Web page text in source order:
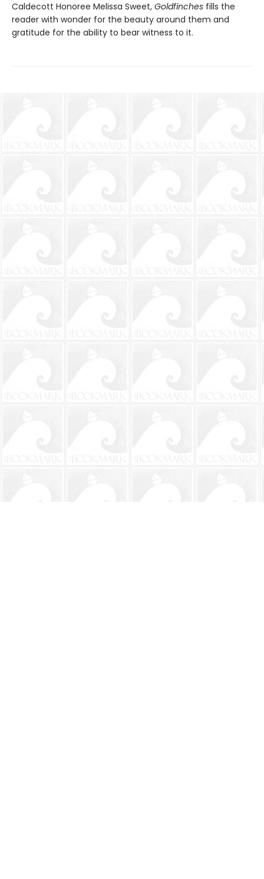
Caldecott Honoree Melissa Sweet, Goldfinches fills the
reader with wonder for the beauty around them and
gratitude for the ability to bear witness to it.